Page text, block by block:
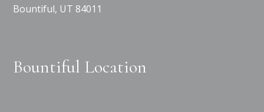
Bountiful, UT 84011
Bountiful Location